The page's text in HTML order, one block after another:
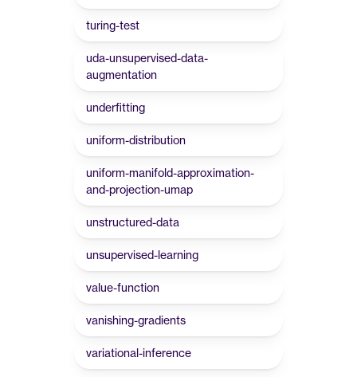
turing-test
uda-unsupervised-data-
augmentation
underfitting
uniform-distribution
uniform-manifold-approximation-
and-projection-umap
unstructured-data
unsupervised-learning
value-function
vanishing-gradients
variational-inference